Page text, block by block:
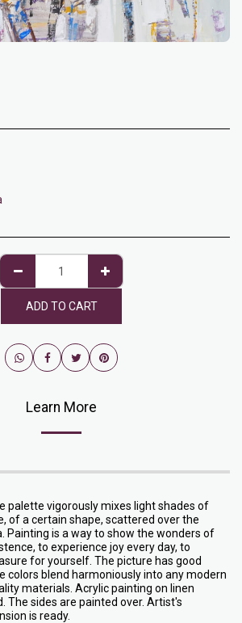
ADD TO CART
Learn More
palette vigorously mixes light shades of
of a certain shape, scattered over the
Painting is a way to show the wonders of
to experience joy every day, to
for yourself. The picture has good
colors blend harmoniously into any modern
materials. Acrylic painting on linen
The sides are painted over. Artist's
is ready.